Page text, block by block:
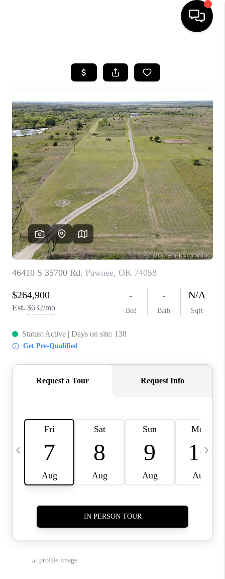
SEARCH LISTINGS
BUYING
SELLING
FINANCING
HOME VALUE
WHO WE ARE
REVIEWS
CAREERS
ABOUT PLACE
CONNECT
TOP AREAS
BLOG